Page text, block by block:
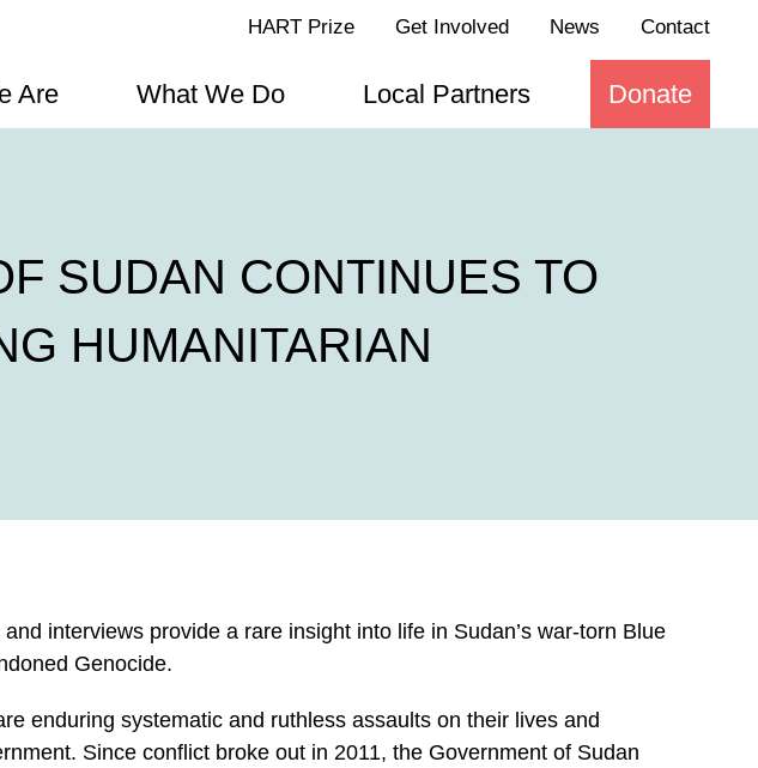
HART Prize Get Involved News Contact
Are What We Do Local Partners Donate
SUDAN CONTINUES TO
HUMANITARIAN
interviews provide a rare insight into life in Sudan’s war-torn Blue
Genocide.
enduring systematic and ruthless assaults on their lives and
Since conflict broke out in 2011, the Government of Sudan